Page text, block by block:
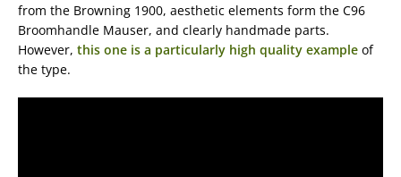
from the Browning 1900, aesthetic elements form the C96
Broomhandle Mauser, and clearly handmade parts.
However, this one is a particularly high quality example of
the type.